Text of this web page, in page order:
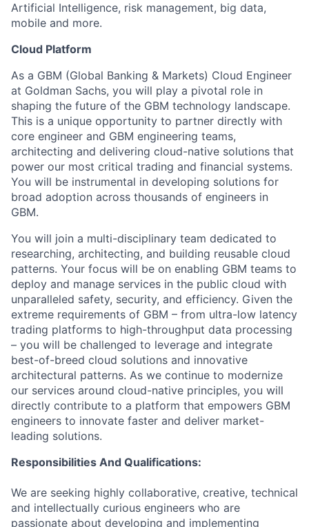
Artificial Intelligence, risk management, big data,
mobile and more.
Cloud Platform
As a GBM (Global Banking & Markets) Cloud Engineer
at Goldman Sachs, you will play a pivotal role in
shaping the future of the GBM technology landscape.
This is a unique opportunity to partner directly with
core engineer and GBM engineering teams,
architecting and delivering cloud-native solutions that
power our most critical trading and financial systems.
You will be instrumental in developing solutions for
broad adoption across thousands of engineers in
GBM.
You will join a multi-disciplinary team dedicated to
researching, architecting, and building reusable cloud
patterns. Your focus will be on enabling GBM teams to
deploy and manage services in the public cloud with
unparalleled safety, security, and efficiency. Given the
extreme requirements of GBM – from ultra-low latency
trading platforms to high-throughput data processing
– you will be challenged to leverage and integrate
best-of-breed cloud solutions and innovative
architectural patterns. As we continue to modernize
our services around cloud-native principles, you will
directly contribute to a platform that empowers GBM
engineers to innovate faster and deliver market-
leading solutions.
Responsibilities And Qualifications:
We are seeking highly collaborative, creative, technical
and intellectually curious engineers who are
passionate about developing and implementing